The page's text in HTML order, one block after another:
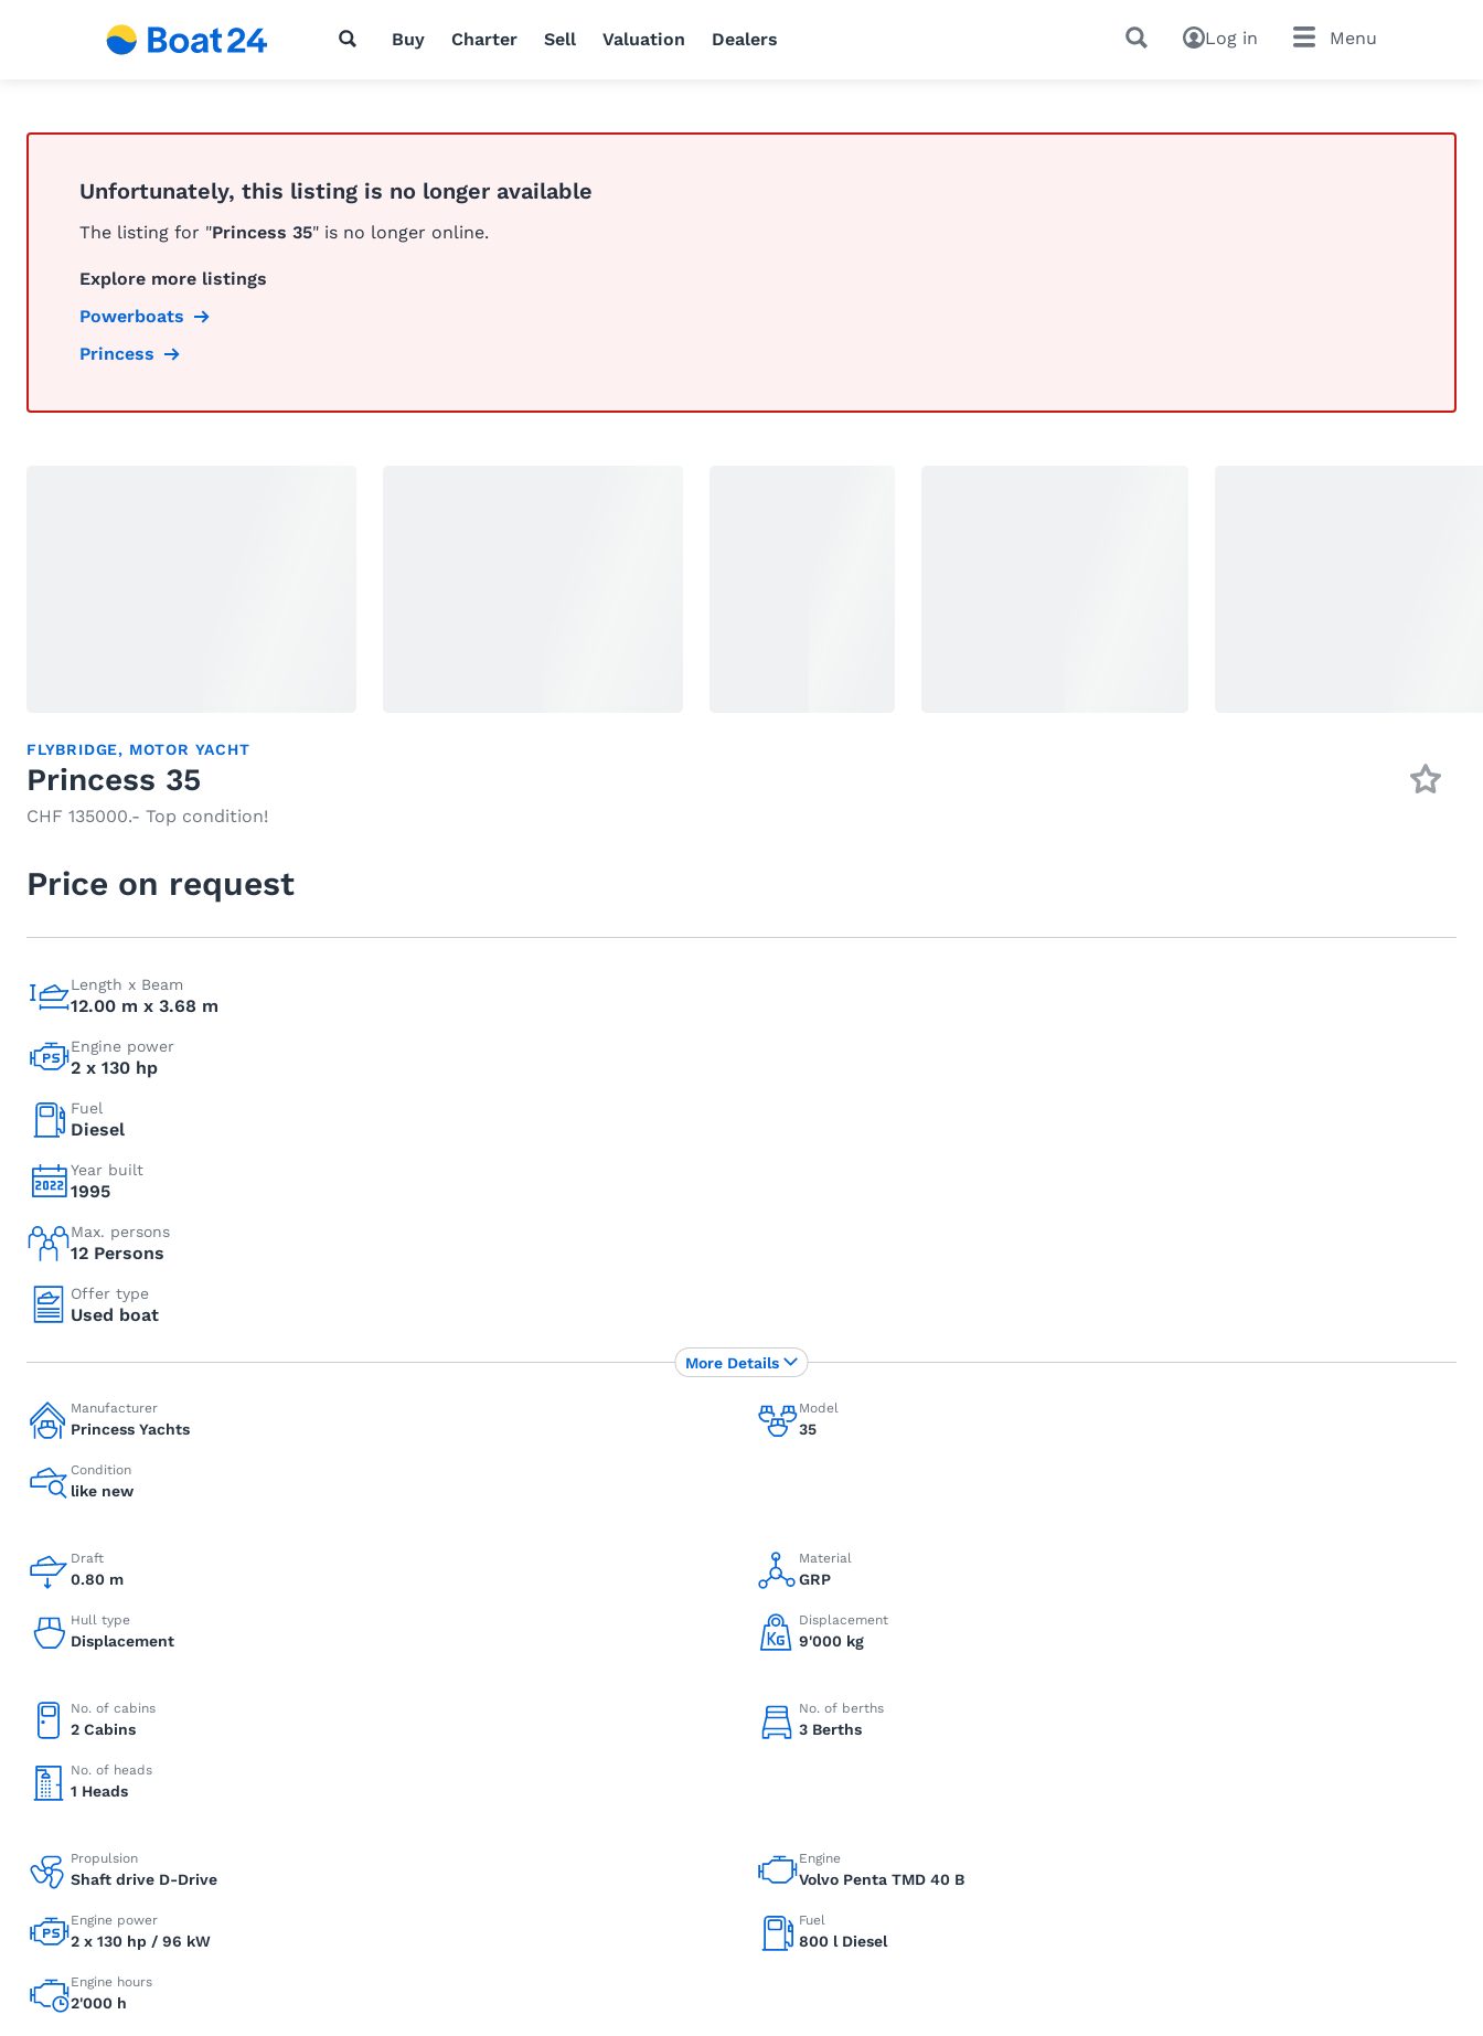
Buy Charter Sell Valuation Dealers Log in Menu
Unfortunately, this listing is no longer available
The listing for "Princess 35" is no longer online.
Explore more listings
Powerboats
Princess
FLYBRIDGE, MOTOR YACHT
Princess 35
CHF 135000.- Top condition!
Price on request
Length x Beam
12.00 m x 3.68 m
Engine power
2 x 130 hp
Fuel
Diesel
Year built
1995
Max. persons
12 Persons
Offer type
Used boat
Manufacturer
Princess Yachts
Model
35
Condition
like new
Draft
0.80 m
Material
GRP
Hull type
Displacement
Displacement
9'000 kg
No. of cabins
2 Cabins
No. of berths
3 Berths
No. of heads
1 Heads
Propulsion
Shaft drive D-Drive
Engine
Volvo Penta TMD 40 B
Engine power
2 x 130 hp / 96 kW
Fuel
800 l Diesel
Engine hours
2'000 h
More Details